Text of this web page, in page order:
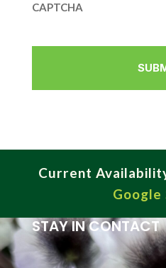
CAPTCHA
Current
Google
STAY IN CONTACT